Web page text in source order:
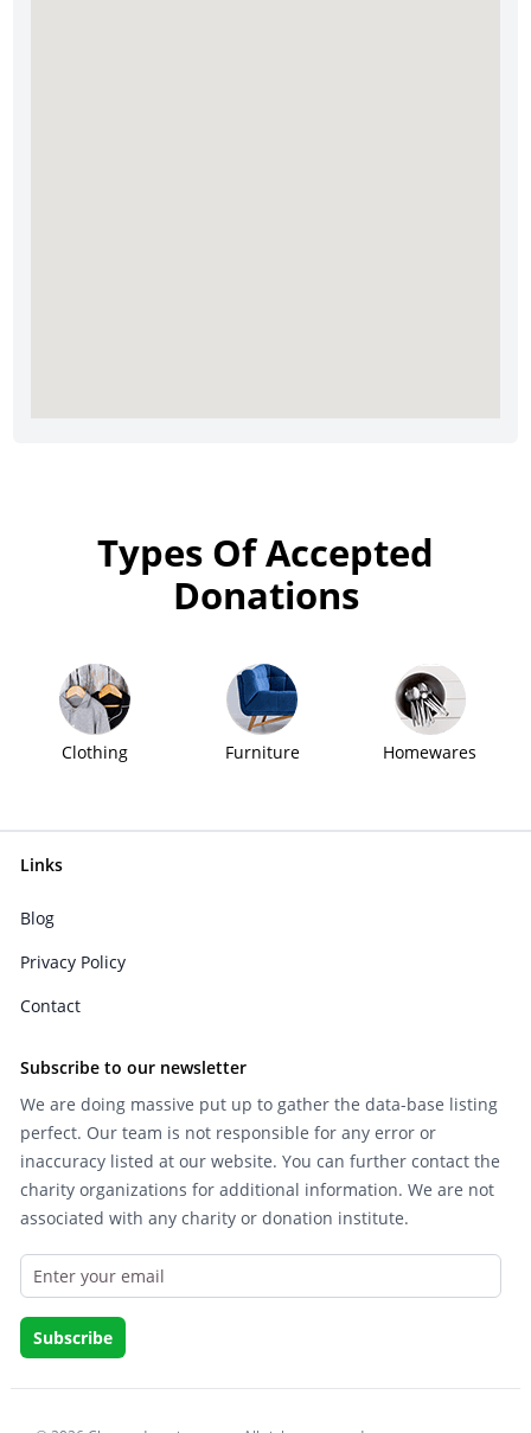
Types Of Accepted
Donations
Clothing Furniture Homewares
Links
Blog
Privacy Policy
Contact
Subscribe to our newsletter
We are doing massive put up to gather the data-base listing
perfect. Our team is not responsible for any error or
inaccuracy listed at our website. You can further contact the
charity organizations for additional information. We are not
associated with any charity or donation institute.